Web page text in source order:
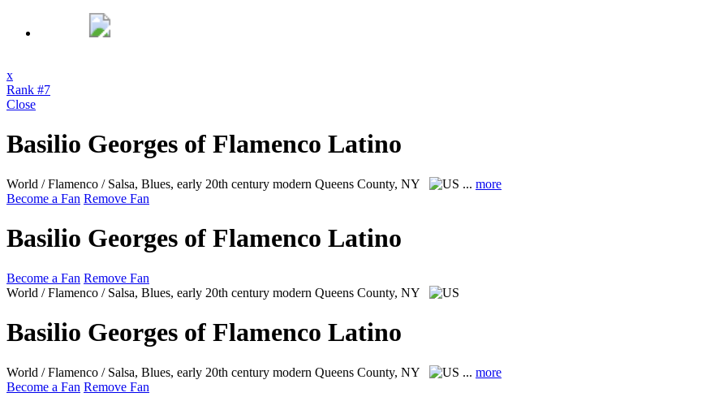
x
Rank #7
Close
Basilio Georges of Flamenco Latino
World / Flamenco / Salsa, Blues, early 20th century modern Queens County, NY ... more
Become a Fan Remove Fan
Basilio Georges of Flamenco Latino
Become a Fan Remove Fan
World / Flamenco / Salsa, Blues, early 20th century modern Queens County, NY
Basilio Georges of Flamenco Latino
World / Flamenco / Salsa, Blues, early 20th century modern Queens County, NY ... more
Become a Fan Remove Fan